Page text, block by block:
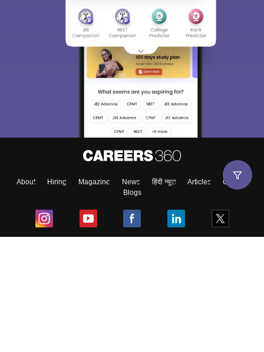
About Hiring Magazine News हिंदी न्यूज़ Articles
Contact
Blogs